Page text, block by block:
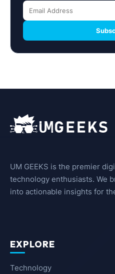
UM GEEKS is the premier
technology enthusiasts. We
into actionable insights for
EXPLORE
Technology